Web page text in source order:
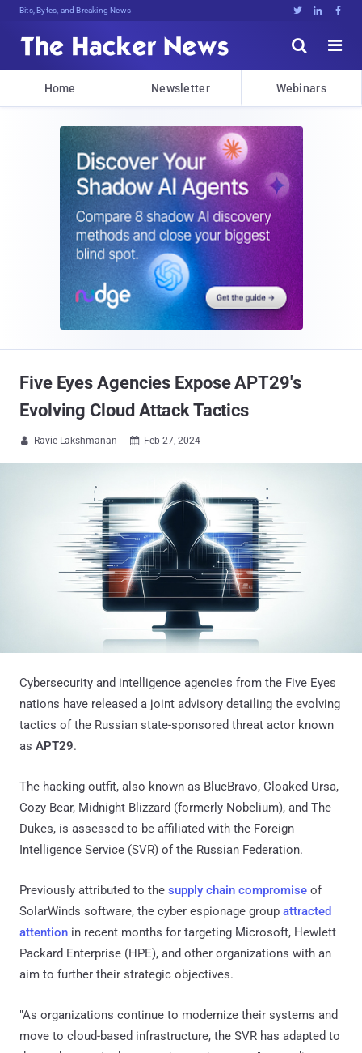
Bits, Bytes, and Breaking News   


Home Newsletter Webinars
Five Eyes Agencies Expose APT29's
Evolving Cloud Attack Tactics
 Ravie Lakshmanan  Feb 27, 2024
Cybersecurity and intelligence agencies from the Five Eyes
nations have released a joint advisory detailing the evolving
tactics of the Russian state-sponsored threat actor known
as APT29.
The hacking outfit, also known as BlueBravo, Cloaked Ursa,
Cozy Bear, Midnight Blizzard (formerly Nobelium), and The
Dukes, is assessed to be affiliated with the Foreign
Intelligence Service (SVR) of the Russian Federation.
Previously attributed to the supply chain compromise of
SolarWinds software, the cyber espionage group attracted
attention in recent months for targeting Microsoft, Hewlett
Packard Enterprise (HPE), and other organizations with an
aim to further their strategic objectives.
"As organizations continue to modernize their systems and
move to cloud-based infrastructure, the SVR has adapted to